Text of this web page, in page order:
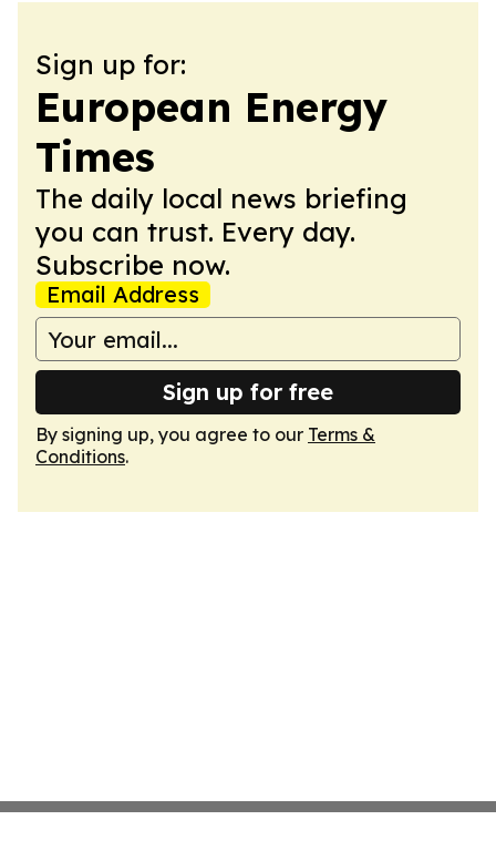
Sign up for:
European Energy
Times
The daily local news briefing
you can trust. Every day.
Subscribe now.
Email Address
Sign up for free
By signing up, you agree to our Terms &
Conditions.